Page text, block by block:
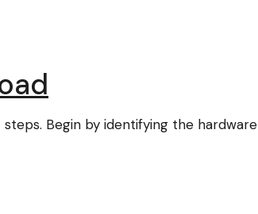
Begin by identifying the hardware